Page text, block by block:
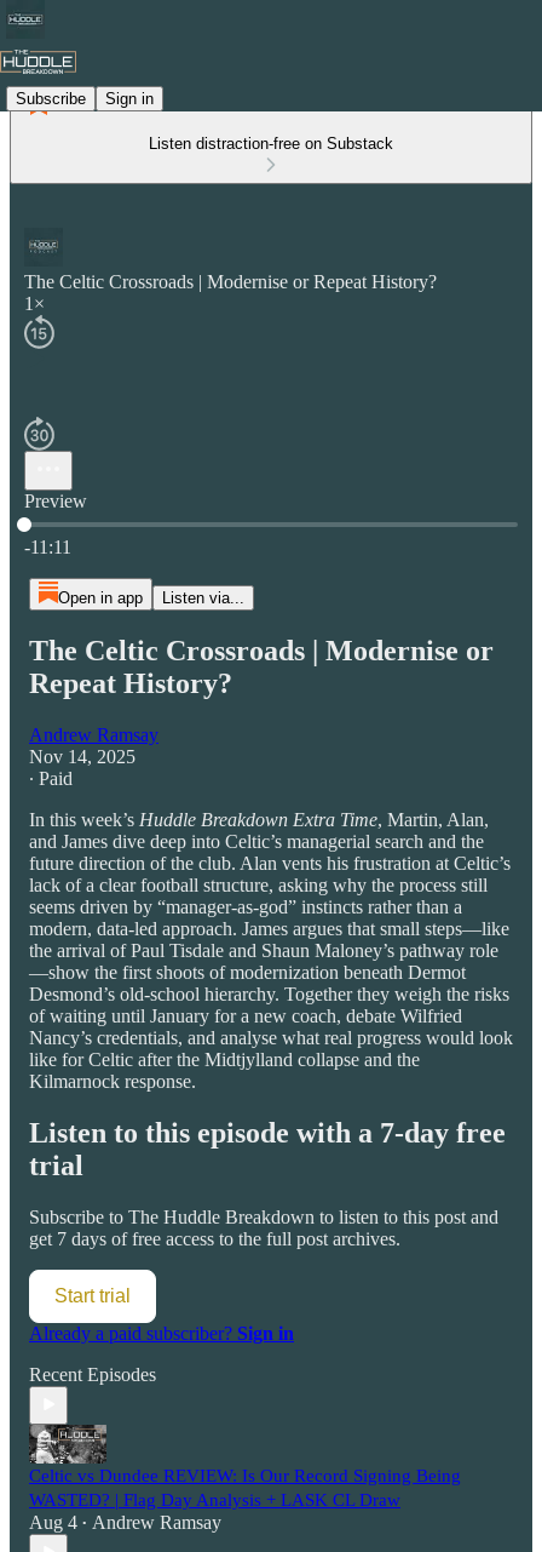
Subscribe Sign in
Listen distraction-free on Substack
The Celtic Crossroads | Modernise or Repeat History?
1×
Preview
Current time: 0:00 / Total time: -11:11
-11:11
Open in app Listen via...
The Celtic Crossroads | Modernise or
Repeat History?
Andrew Ramsay
Nov 14, 2025
∙ Paid
In this week’s Huddle Breakdown Extra Time, Martin, Alan,
and James dive deep into Celtic’s managerial search and the
future direction of the club. Alan vents his frustration at Celtic’s
lack of a clear football structure, asking why the process still
seems driven by “manager-as-god” instincts rather than a
modern, data-led approach. James argues that small steps—like
the arrival of Paul Tisdale and Shaun Maloney’s pathway role
—show the first shoots of modernization beneath Dermot
Desmond’s old-school hierarchy. Together they weigh the risks
of waiting until January for a new coach, debate Wilfried
Nancy’s credentials, and analyse what real progress would look
like for Celtic after the Midtjylland collapse and the
Kilmarnock response.
Listen to this episode with a 7-day free
trial
Subscribe to The Huddle Breakdown to listen to this post and
get 7 days of free access to the full post archives.
Start trial
Already a paid subscriber? Sign in
Recent Episodes
Celtic vs Dundee REVIEW: Is Our Record Signing Being
WASTED? | Flag Day Analysis + LASK CL Draw
Aug 4 • Andrew Ramsay